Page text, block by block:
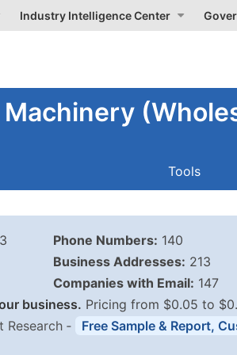
Industry Intelligence Center
Tools
Phone Numbers: 140
Business Addresses: 213
Companies with Email: 147
business. Pricing from $0.05 to
Research ‐ Free Sample & Report,